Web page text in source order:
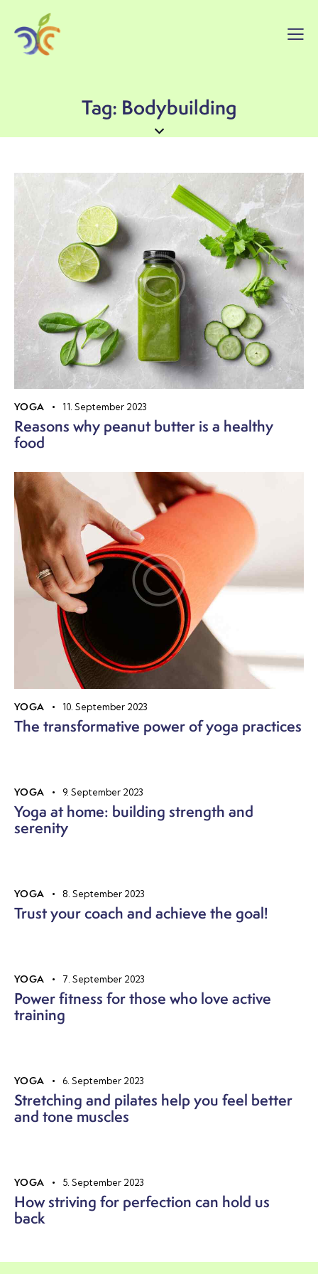
Tag: Bodybuilding
YOGA 11. September 2023
Reasons why peanut butter is a healthy
food
YOGA 10. September 2023
The transformative power of yoga practices
YOGA 9. September 2023
Yoga at home: building strength and
serenity
YOGA 8. September 2023
Trust your coach and achieve the goal!
YOGA 7. September 2023
Power fitness for those who love active
training
YOGA 6. September 2023
Stretching and pilates help you feel better
and tone muscles
YOGA 5. September 2023
How striving for perfection can hold us
back